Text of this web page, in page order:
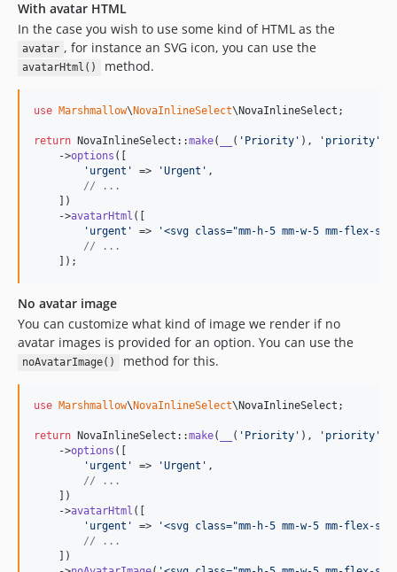
With avatar HTML
In the case you wish to use some kind of HTML as the
avatar , for instance an SVG icon, you can use the
avatarHtml() method.
use Marshmallow\ NovaInlineSelect\ NovaInlineSelect ;
return NovaInlineSelect::make( ( ' Priority ' ), ' priority '
    ->
options ([
' urgent ' => 'Urgent ' ,
// ...
    ])
    ->
avatarHtml ([
' urgent ' => '<svg class="mm-h-5 mm-w-5 mm-flex-
// ...
    ]);
No avatar image
You can customize what kind of image we render if no
avatar images is provided for an option. You can use the
noAvatarImage() method for this.
use Marshmallow\ NovaInlineSelect\ NovaInlineSelect ;
return NovaInlineSelect::make( ( ' Priority ' ), ' priority '
    ->
options ([
' urgent ' => 'Urgent ' ,
// ...
    ])
    ->
avatarHtml ([
' urgent ' => '<svg class="mm-h-5 mm-w-5 mm-flex-
// ...
    ])